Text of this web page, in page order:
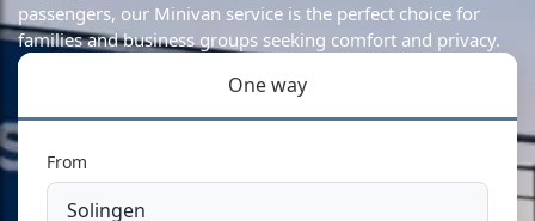
passengers, our Minivan service is the perfect choice for
families and business groups seeking comfort and privacy.
One way
From